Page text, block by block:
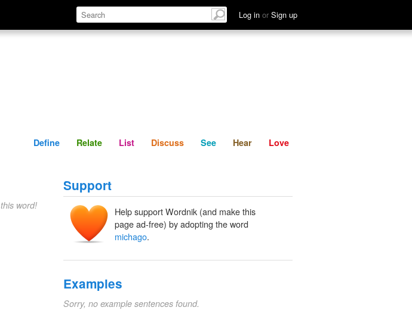
Log in or Sign up
Define Relate Discuss See Hear
Define Relate List Discuss See Hear Love
word!
Support
Help support Wordnik (and make this
page ad-free) by adopting the word
michago.
Examples
Sorry, no example sentences found.